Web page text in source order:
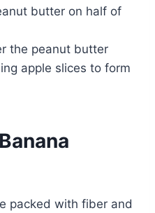
butter on half of
the peanut butter
apple slices to form
packed with fiber and